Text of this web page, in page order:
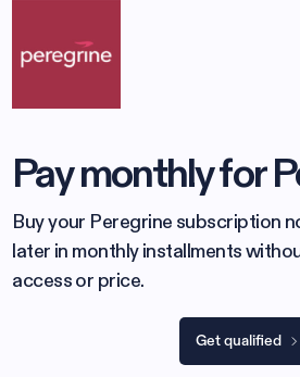
Pay monthly for
Buy your Peregrine subscription
later in monthly installments
access or price.
Get qualified